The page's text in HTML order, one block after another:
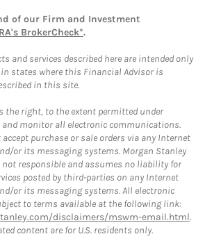
of our Firm and Investment
BrokerCheck*.
and services described here are intended only
states where this Financial Advisor is
in this site.
the right, to the extent permitted under
and monitor all electronic communications.
purchase or sale orders via any Internet
or its messaging systems. Morgan Stanley
not responsible and assumes no liability for
posted by third-parties on any Internet
or its messaging systems. All electronic
to terms available at the following link:
disclaimers/mswm-email.html.
content are for U.S. residents only.